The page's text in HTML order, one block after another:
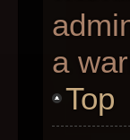
a
Top